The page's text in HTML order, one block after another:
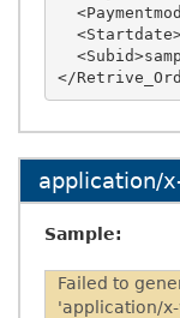
application/
Sample:
Failed to
'application/